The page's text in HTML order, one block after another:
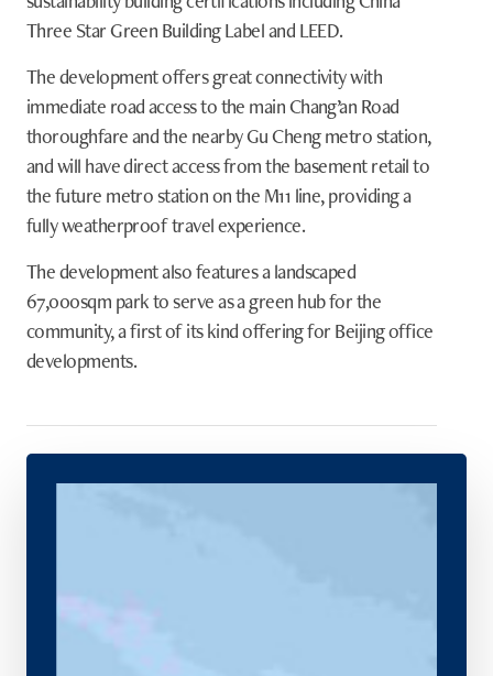
Three Star Green Building Label and LEED.
The development offers great connectivity with
immediate road access to the main Chang’an Road
thoroughfare and the nearby Gu Cheng metro station,
and will have direct access from the basement retail to
the future metro station on the M11 line, providing a
fully weatherproof travel experience.
The development also features a landscaped
67,000sqm park to serve as a green hub for the
community, a first of its kind offering for Beijing office
developments.